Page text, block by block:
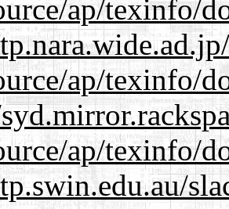
ap/texinfo/
ap/texinfo/
ap/texinfo/